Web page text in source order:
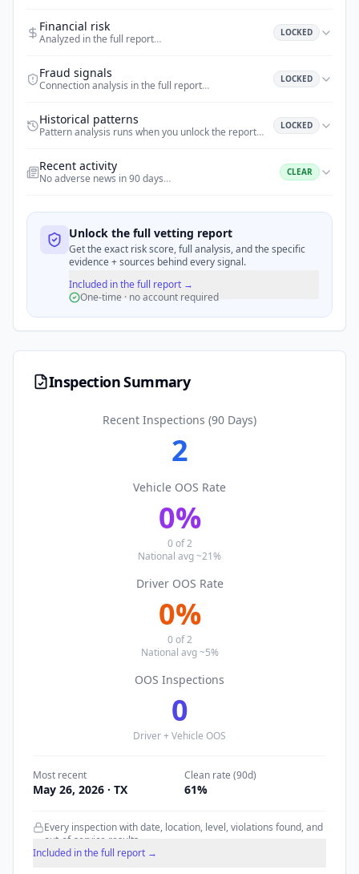
Financial risk
Analyzed in the full report… LOCKED
Fraud signals
Connection analysis in the full report… LOCKED
Historical patterns
Pattern analysis runs when you unlock the report… LOCKED
Recent activity
No adverse news in 90 days… CLEAR
Unlock the full vetting report
Get the exact risk score, full analysis, and the specific
evidence + sources behind every signal.
Included in the full report →
One-time · no account required
Inspection Summary
Recent Inspections (90 Days)
2
Vehicle OOS Rate
0%
0of2
National avg ~21%
Driver OOS Rate
0%
0of2
National avg ~5%
OOS Inspections
0
Driver + Vehicle OOS
Most recent
May 26, 2026 · TX
Clean rate (90d)
61%
Every inspection with date, location, level, violations found, and
out-of-service results.
Included in the full report →